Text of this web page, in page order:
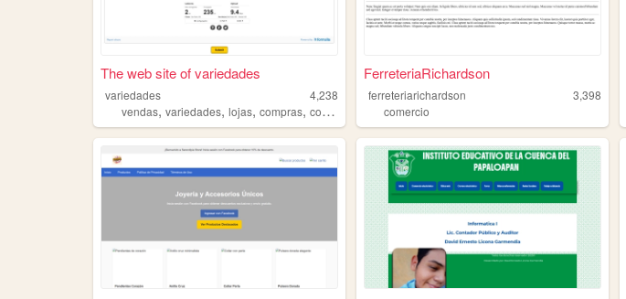
The web site of variedades
variedades
4,238
vendas, variedades, lojas, compras, comercio
FerreteriaRichardson
ferreteriarichardson
3,398
comercio